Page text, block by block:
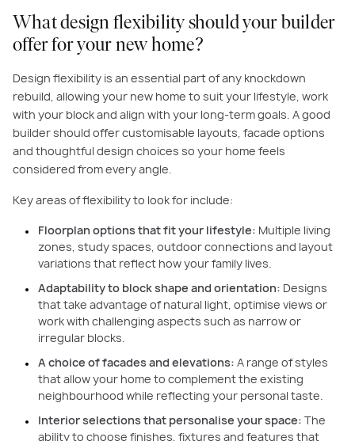
What design flexibility should your builder
offer for your new home?
Design flexibility is an essential part of any knockdown
rebuild, allowing your new home to suit your lifestyle, work
with your block and align with your long-term goals. A good
builder should offer customisable layouts, facade options
and thoughtful design choices so your home feels
considered from every angle.
Key areas of flexibility to look for include:
Floorplan options that fit your lifestyle: Multiple living
zones, study spaces, outdoor connections and layout
variations that reflect how your family lives.
Adaptability to block shape and orientation: Designs
that take advantage of natural light, optimise views or
work with challenging aspects such as narrow or
irregular blocks.
A choice of facades and elevations: A range of styles
that allow your home to complement the existing
neighbourhood while reflecting your personal taste.
Interior selections that personalise your space: The
ability to choose finishes, fixtures and features that